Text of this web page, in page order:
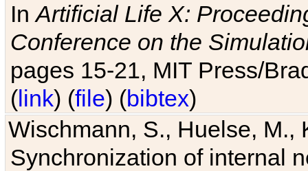
InArtificial Life X:
Conference on the
pages 15-21, MIT Press/
(link) (file) (bibtex)
Wischmann, S., Huelse, M.,
Synchronization of internal